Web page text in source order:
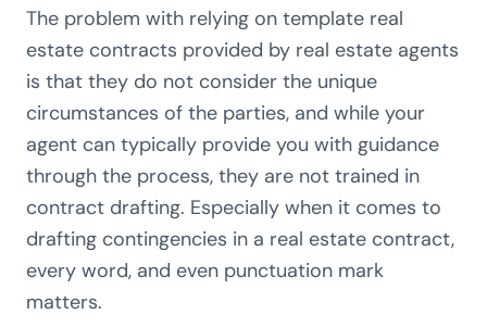
The problem with relying on template real
estate contracts provided by real estate agents
is that they do not consider the unique
circumstances of the parties, and while your
agent can typically provide you with guidance
through the process, they are not trained in
contract drafting. Especially when it comes to
drafting contingencies in a real estate contract,
every word, and even punctuation mark
matters.